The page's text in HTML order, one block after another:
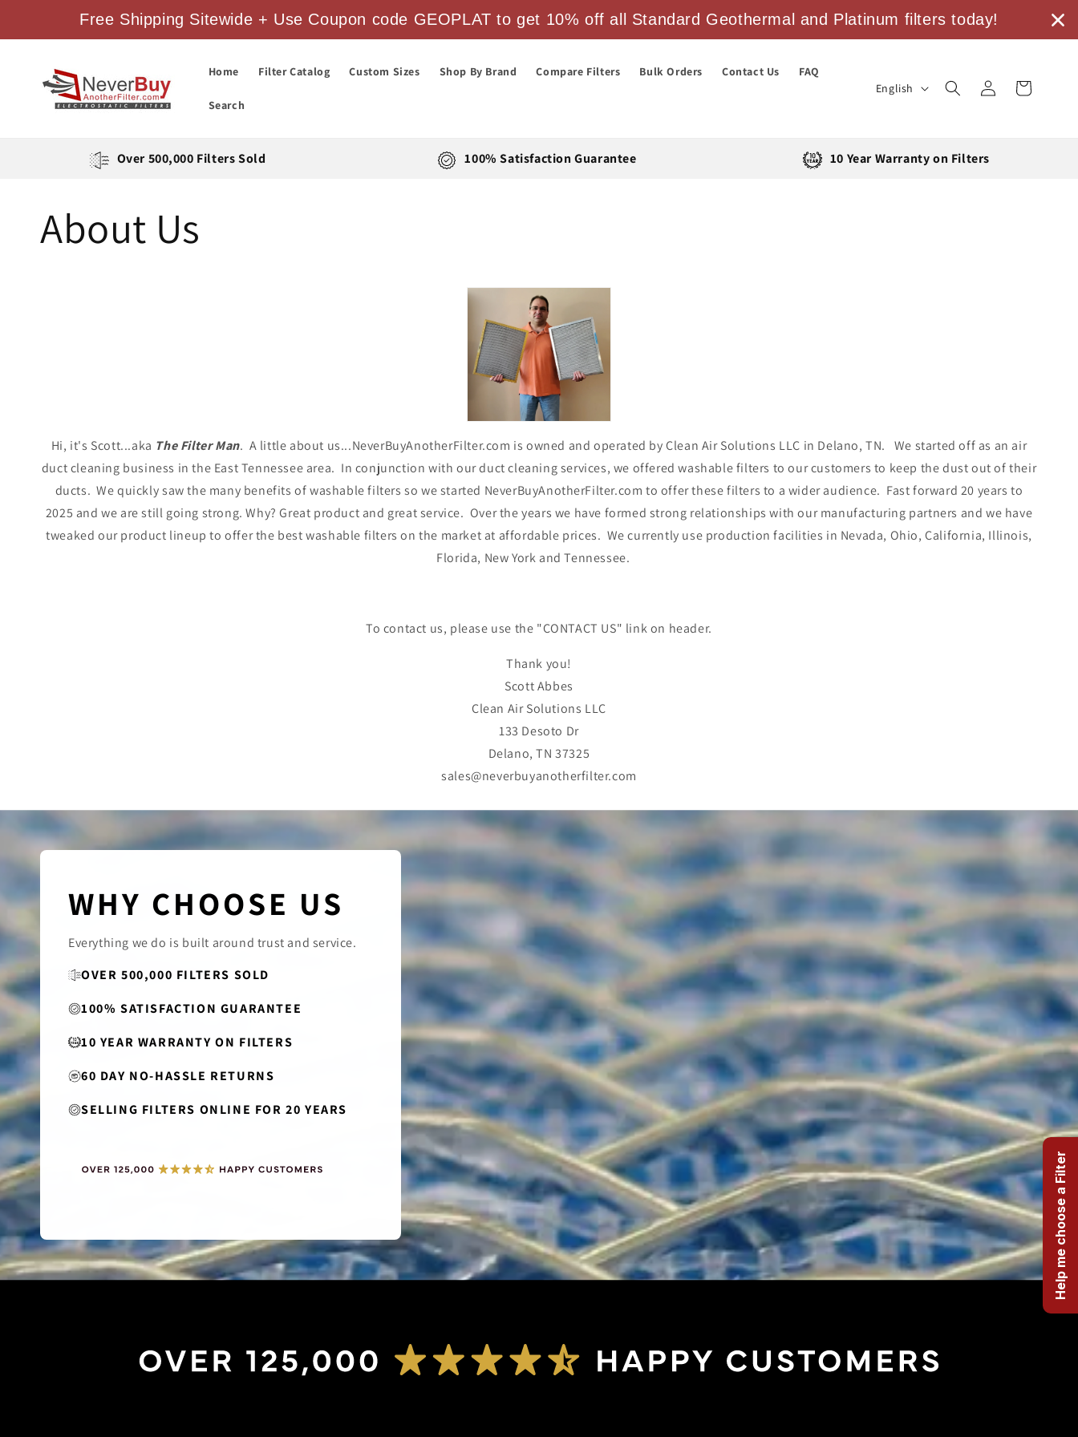
Free Shipping Sitewide + Use Coupon code GEOPLAT to get 10% off all Standard Geothermal and Platinum filters today!
Home Filter Catalog Custom Sizes Shop By Brand Compare Filters Bulk Orders Contact Us FAQ
Search
g
English
Log
in
Cart
Over 500,000 Filters Sold 100% Satisfaction Guarantee 10 Year Warranty on Filters
About Us
Hi, it's Scott...aka The Filter Man. A little about us...NeverBuyAnotherFilter.com is owned and operated by Clean Air Solutions LLC in Delano, TN. We started off as an air
duct cleaning business in the East Tennessee area. In conjunction with our duct cleaning services, we offered washable filters to our customers to keep the dust out of their
ducts. We quickly saw the many benefits of washable filters so we started NeverBuyAnotherFilter.com to offer these filters to a wider audience. Fast forward 20 years to
2025 and we are still going strong. Why? Great product and great service. Over the years we have formed strong relationships with our manufacturing partners and we have
tweaked our product lineup to offer the best washable filters on the market at affordable prices. We currently use production facilities in Nevada, Ohio, California, Illinois,
Florida, New York and Tennessee.
To contact us, please use the "CONTACT US" link on header.
Thank you!
Scott Abbes
Clean Air Solutions LLC
133 Desoto Dr
Delano, TN 37325
sales@neverbuyanotherfilter.com
WHY CHOOSE US
Everything we do is built around trust and service.
OVER 500,000 FILTERS SOLD
100% SATISFACTION GUARANTEE
10 YEAR WARRANTY ON FILTERS
60 DAY NO-HASSLE RETURNS
SELLING FILTERS ONLINE FOR 20 YEARS
Help me choose a Filter